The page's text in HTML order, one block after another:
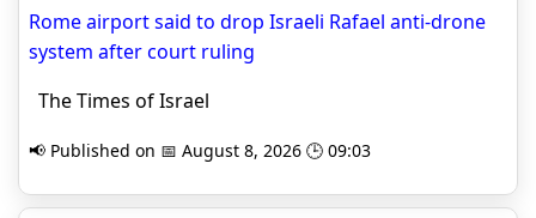
Rome airport said to drop Israeli Rafael anti-drone
system after court ruling
The Times of Israel
📢 Published on 📅 August 8, 2026 🕒 09:03